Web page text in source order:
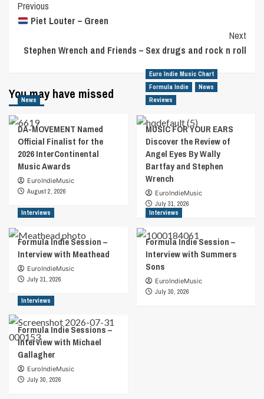
Post
Navigation
Previous
Piet Louter – Green
Next
Stephen Wrench and Friends – Sex drugs and rock n roll
You may have missed
News
DA-MOVEMENT Named
Official Finalist for the
2026 InterContinental
Music Awards
EuroIndieMusic
August 2, 2026
Euro Indie Music Chart
Formula Indie
News
Reviews
MUSIC FOR YOUR EARS
Discover the Review of
Angel Eyes By Wally
Bartfay and Stephen
Wrench
EuroIndieMusic
July 31, 2026
Interviews
Formula Indie Session –
Interview with Meathead
EuroIndieMusic
July 31, 2026
Interviews
Formula Indie Session –
Interview with Summers
Sons
EuroIndieMusic
July 30, 2026
Interviews
Formula Indie Sessions –
Interview with Michael
Gallagher
EuroIndieMusic
July 30, 2026